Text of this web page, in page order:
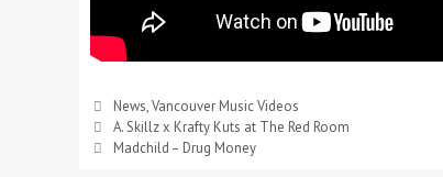
News,Vancouver Music Videos
A. Skillz x Krafty Kuts at The Red Room
Madchild – Drug Money